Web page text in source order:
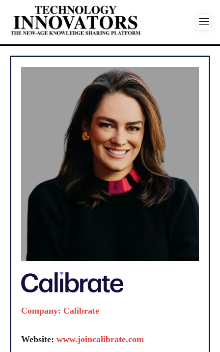
Company: Calibrate
Website: www.joincalibrate.com